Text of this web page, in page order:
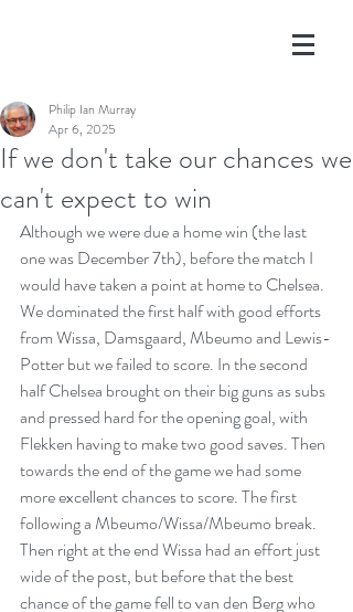
If we don't take our chances we
can't expect to win
Philip Ian Murray
Apr 6, 2025
Although we were due a home win (the last
one was December 7th), before the match I
would have taken a point at home to Chelsea.
We dominated the first half with good efforts
from Wissa, Damsgaard, Mbeumo and Lewis-
Potter but we failed to score. In the second
half Chelsea brought on their big guns as subs
and pressed hard for the opening goal, with
Flekken having to make two good saves. Then
towards the end of the game we had some
more excellent chances to score. The first
following a Mbeumo/Wissa/Mbeumo break.
Then right at the end Wissa had an effort just
wide of the post, but before that the best
chance of the game fell to van den Berg who